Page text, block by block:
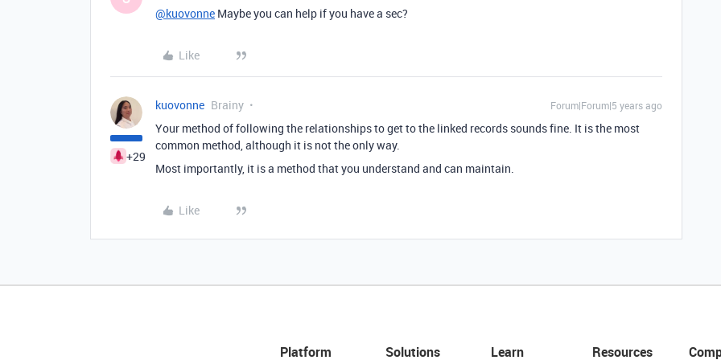
@kuovonne Maybe you can help if you have a sec?
Like
+29
kuovonne Brainy Forum|Forum|5 years ago
Your method of following the relationships to get to the linked records sounds fine. It is the most
common method, although it is not the only way.
Most importantly, it is a method that you understand and can maintain.
Like
Platform Solutions Learn Resources